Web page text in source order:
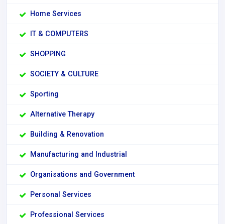
Home Services
IT & COMPUTERS
SHOPPING
SOCIETY & CULTURE
Sporting
Alternative Therapy
Building & Renovation
Manufacturing and Industrial
Organisations and Government
Personal Services
Professional Services